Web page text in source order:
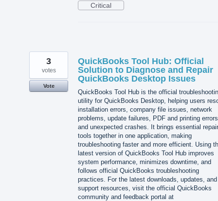
Critical
QuickBooks Tool Hub: Official
Solution to Diagnose and Repair
QuickBooks Desktop Issues
QuickBooks Tool Hub is the official
utility for QuickBooks Desktop, helping users
installation errors, company file issues, network
problems, update failures, PDF and printing
and unexpected crashes. It brings essential repair
tools together in one application, making
troubleshooting faster and more efficient. Using
latest version of QuickBooks Tool Hub improves
system performance, minimizes downtime, and
follows official QuickBooks troubleshooting
practices. For the latest downloads, updates, and
support resources, visit the official QuickBooks
community and feedback portal at
3
votes
Vote